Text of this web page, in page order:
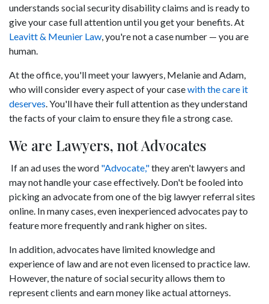
understands social security disability claims and is ready to
give your case full attention until you get your benefits. At
Leavitt & Meunier Law, you're not a case number — you are
human.
At the office, you'll meet your lawyers, Melanie and Adam,
who will consider every aspect of your casewith the care it
deserves. You'll have their full attention as they understand
the facts of your claim to ensure they file a strong case.
We are Lawyers, not Advocates
If an ad uses the word "Advocate,"they aren't lawyers and
may not handle your case effectively. Don't be fooled into
picking an advocate from one of the big lawyer referral sites
online. In many cases, even inexperienced advocates pay to
feature more frequently and rank higher on sites.
In addition, advocates have limited knowledge and
experience of law and are not even licensed to practice law.
However, the nature of social security allows them to
represent clients and earn money like actual attorneys.